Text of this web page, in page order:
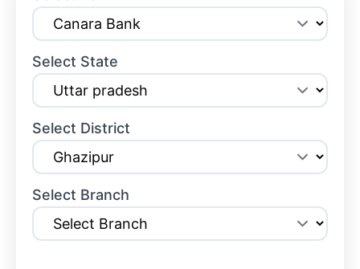
Select State
Select District
Select Branch